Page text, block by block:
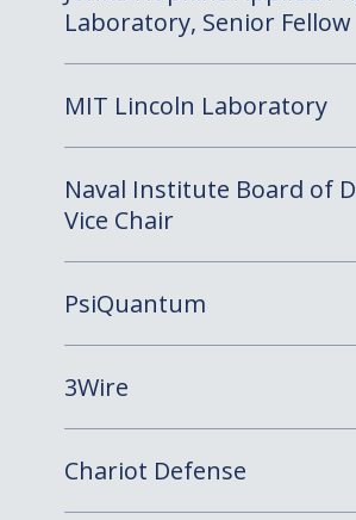
Laboratory, Senior Fellow
MIT Lincoln Laboratory
Naval Institute Board of
Vice Chair
PsiQuantum
3Wire
Chariot Defense